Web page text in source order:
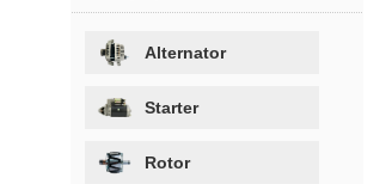
Alternator
Starter
Rotor